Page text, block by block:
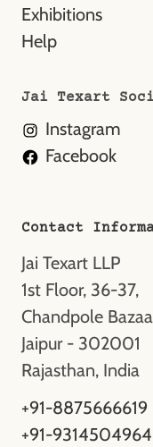
Exhibitions
Help
Jai Texart
Instagram
Facebook
Contact
Jai Texart LLP
1st Floor, 36-37,
Chandpole
Jaipur - 302001
Rajasthan, India
+91-8875666619
+91-9314504964